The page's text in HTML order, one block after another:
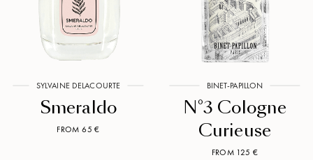
SYLVAINE DELACOURTE
Smeraldo
FROM 65 €
BINET-PAPILLON
N°3 Cologne
Curieuse
FROM 125 €